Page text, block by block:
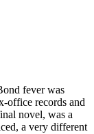
fever was
office records and
novel, was a
a very different